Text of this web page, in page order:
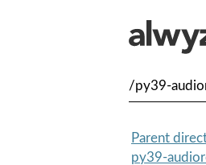
/py39-
Parent
py39-